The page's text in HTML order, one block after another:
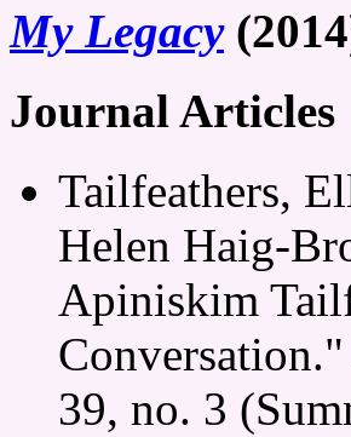
My Legacy
Journal Articles
Tailfeathers,
Helen Haig-
Apiniskim
Conversation."
39, no. 3